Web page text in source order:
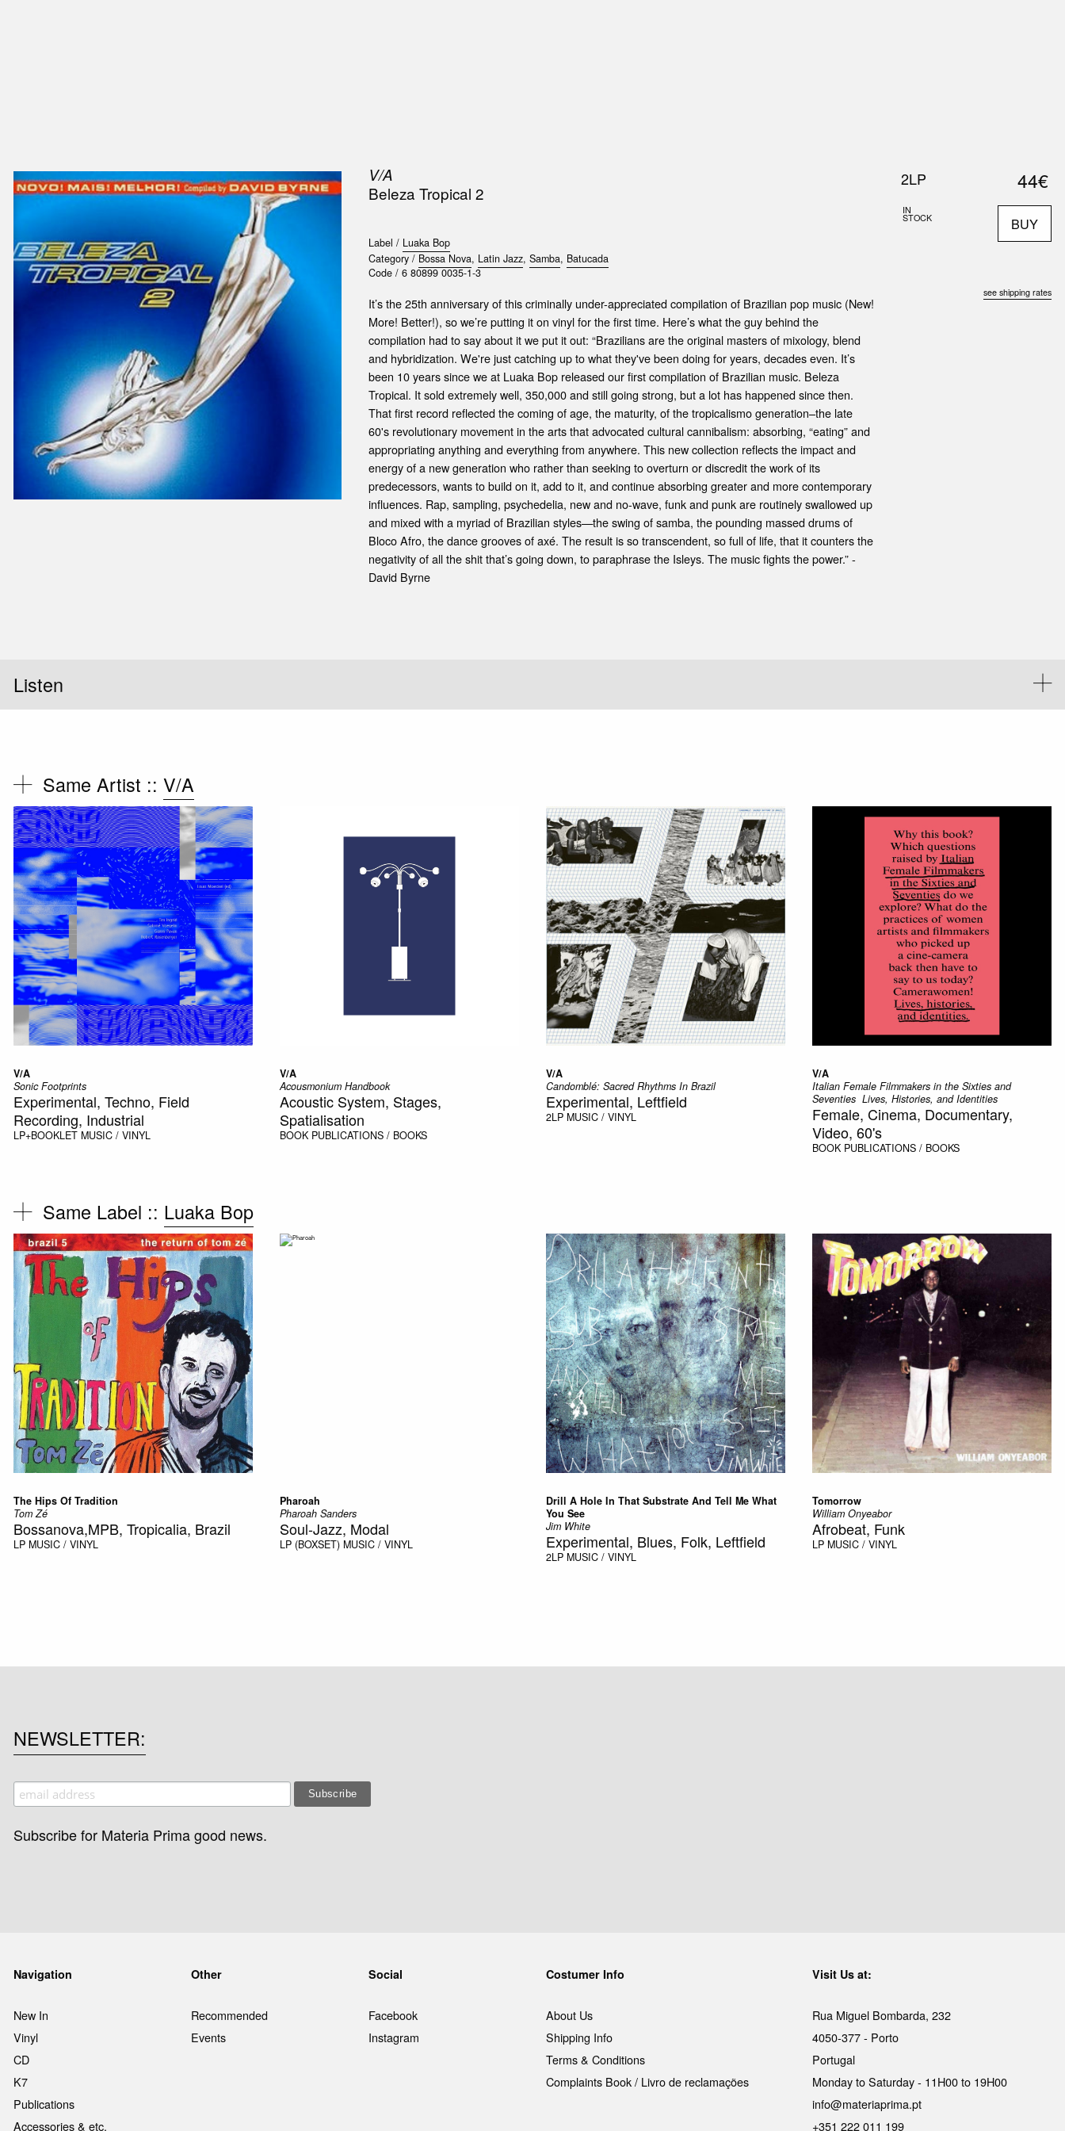
V/A
Beleza Tropical 2
Label / Luaka Bop
Category / Bossa Nova, Latin Jazz, Samba, Batucada
Code / 6 80899 0035-1-3
It’s the 25th anniversary of this criminally under-appreciated compilation of Brazilian pop music (New!
More! Better!), so we’re putting it on vinyl for the first time. Here’s what the guy behind the
compilation had to say about it we put it out: “Brazilians are the original masters of mixology, blend
and hybridization. We're just catching up to what they've been doing for years, decades even. It’s
been 10 years since we at Luaka Bop released our first compilation of Brazilian music. Beleza
Tropical. It sold extremely well, 350,000 and still going strong, but a lot has happened since then.
That first record reflected the coming of age, the maturity, of the tropicalismo generation–the late
60's revolutionary movement in the arts that advocated cultural cannibalism: absorbing, “eating” and
appropriating anything and everything from anywhere. This new collection reflects the impact and
energy of a new generation who rather than seeking to overturn or discredit the work of its
predecessors, wants to build on it, add to it, and continue absorbing greater and more contemporary
influences. Rap, sampling, psychedelia, new and no-wave, funk and punk are routinely swallowed up
and mixed with a myriad of Brazilian styles—the swing of samba, the pounding massed drums of
Bloco Afro, the dance grooves of axé. The result is so transcendent, so full of life, that it counters the
negativity of all the shit that’s going down, to paraphrase the Isleys. The music fights the power.” -
David Byrne
2LP
IN
STOCK
44€
BUY
see shipping rates
Listen
Same Artist ::V/A
V/A
Sonic Footprints
Experimental, Techno, Field
Recording, Industrial
LP+BOOKLET MUSIC / VINYL
V/A
Acousmonium Handbook
Acoustic System, Stages,
Spatialisation
BOOK PUBLICATIONS / BOOKS
V/A
Candomblé: Sacred Rhythms In Brazil
Experimental, Leftfield
2LP MUSIC / VINYL
V/A
Italian Female Filmmakers in the Sixties and
Seventies  Lives, Histories, and Identities
Female, Cinema, Documentary,
Video, 60's
BOOK PUBLICATIONS / BOOKS
Same Label :: Luaka Bop
The Hips Of Tradition
Tom Zé
Bossanova,MPB, Tropicalia, Brazil
LP MUSIC / VINYL
Pharoah
Pharoah Sanders
Soul-Jazz, Modal
LP (BOXSET) MUSIC / VINYL
Drill A Hole In That Substrate And Tell Me What
You See
Jim White
Experimental, Blues, Folk, Leftfield
2LP MUSIC / VINYL
Tomorrow
William Onyeabor
Afrobeat, Funk
LP MUSIC / VINYL
NEWSLETTER
Subscribe for Materia Prima good news.
Navigation
New In
Vinyl
CD
K7
Publications
Accessories & etc.
Other
Recommended
Events
Social
Facebook
Instagram
Costumer Info
About Us
Shipping Info
Terms & Conditions
Complaints Book / Livro de reclamações
Visit Us at:
Rua Miguel Bombarda, 232
4050-377 - Porto
Portugal
Monday to Saturday - 11H00 to 19H00
info@materiaprima.pt
+351 222 011 199